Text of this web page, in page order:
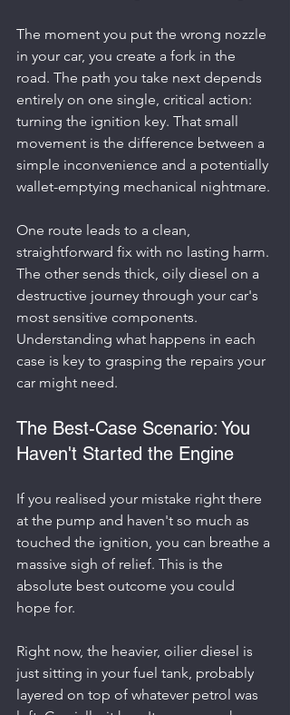
The moment you put the wrong nozzle
in your car, you create a fork in the
road. The path you take next depends
entirely on one single, critical action:
turning the ignition key. That small
movement is the difference between a
simple inconvenience and a potentially
wallet-emptying mechanical nightmare.
One route leads to a clean,
straightforward fix with no lasting harm.
The other sends thick, oily diesel on a
destructive journey through your car's
most sensitive components.
Understanding what happens in each
case is key to grasping the repairs your
car might need.
The Best-Case Scenario: You
Haven't Started the Engine
If you realised your mistake right there
at the pump and haven't so much as
touched the ignition, you can breathe a
massive sigh of relief. This is the
absolute best outcome you could
hope for.
Right now, the heavier, oilier diesel is
just sitting in your fuel tank, probably
layered on top of whatever petrol was